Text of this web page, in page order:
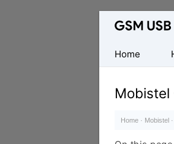
Database
Mobile
USB
Drivers
Home
Mobistel
Home · Mobistel ·